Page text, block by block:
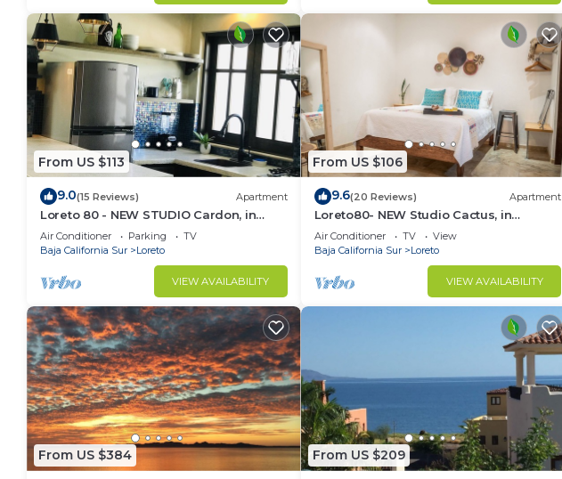
From US $113
9.0(15 Reviews) Apartment
Loreto 80 - NEW STUDIO Cardon, in
Downtown by the beach.
Air Conditioner Parking
TV
Baja California Sur
Loreto
VIEW AVAILABILITY
From US $106
9.6(20 Reviews) Apartment
Loreto80- NEW Studio Cactus, in
downtown by beach
Air Conditioner TV
View
Baja California Sur
Loreto
VIEW AVAILABILITY
From US $384 From US $209